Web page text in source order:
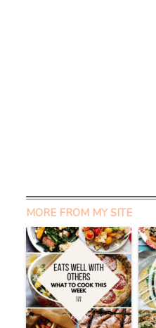
MORE FROM MY SITE